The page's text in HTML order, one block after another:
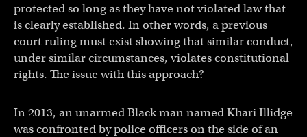
protected so long as they have not violated law that
is clearly established. In other words, a previous
court ruling must exist showing that similar conduct,
under similar circumstances, violates constitutional
rights. The issue with this approach?
In 2013, an unarmed Black man named Khari Illidge
was confronted by police officers on the side of an